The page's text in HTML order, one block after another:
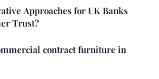
Approaches for UK Banks
Trust?
contract furniture in